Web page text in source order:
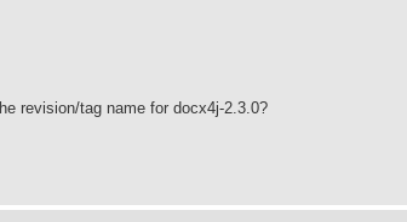
revision/tag name for docx4j-2.3.0?